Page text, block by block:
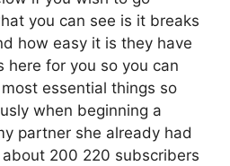
you can see is it breaks
how easy it is they have
here for you so you can
essential things so
when beginning a
partner she already had
200 220 subscribers